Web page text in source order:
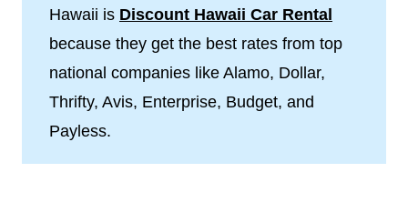
Hawaii is Discount Hawaii Car Rental
because they get the best rates from top
national companies like Alamo, Dollar,
Thrifty, Avis, Enterprise, Budget, and
Payless.